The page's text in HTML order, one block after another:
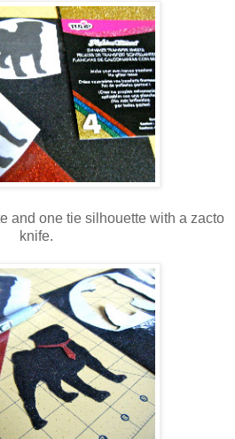
and one tie silhouette with a zacto
knife.